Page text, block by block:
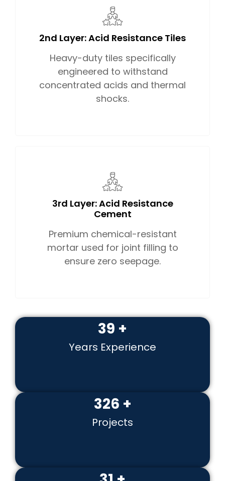
2nd Layer: Acid Resistance Tiles
Heavy-duty tiles specifically
engineered to withstand
concentrated acids and thermal
shocks.
3rd Layer: Acid Resistance
Cement
Premium chemical-resistant
mortar used for joint filling to
ensure zero seepage.
51+
Years Experience
422 +
Projects